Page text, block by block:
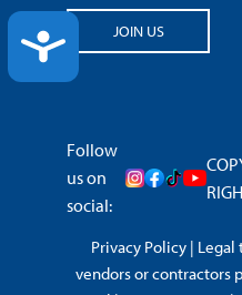
ACCESSIBILITY
JOIN US
Follow
us on
social:
Privacy Policy| Legal
vendors or contractors